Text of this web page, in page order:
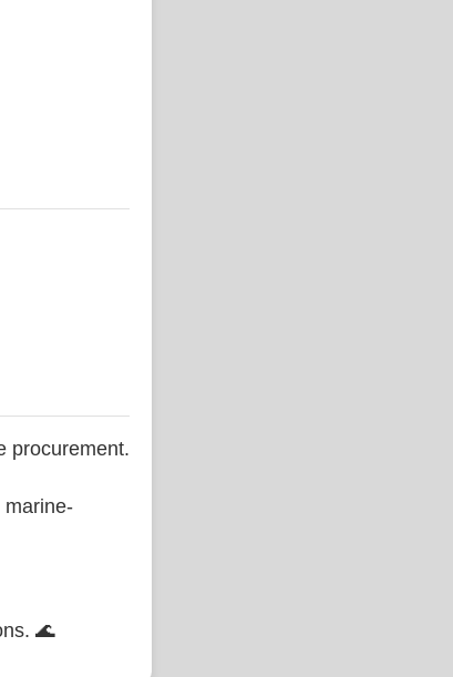
procurement.
marine-
🌊